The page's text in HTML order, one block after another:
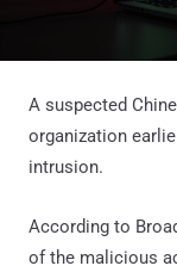
A suspected
organization
intrusion.
According to
of the malicious